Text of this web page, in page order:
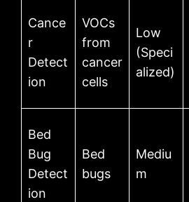
Cance
r
Detect
ion
VOCs
from
cancer
cells
Low
(Speci
alized)
Bed
Bug
Detect
ion
Bed
bugs
Mediu
m